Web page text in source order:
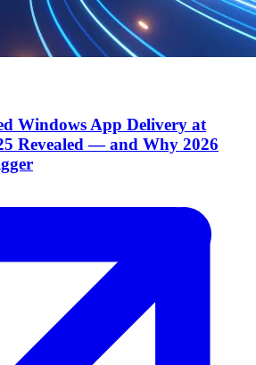
Windows App Delivery at
Revealed — and Why 2026